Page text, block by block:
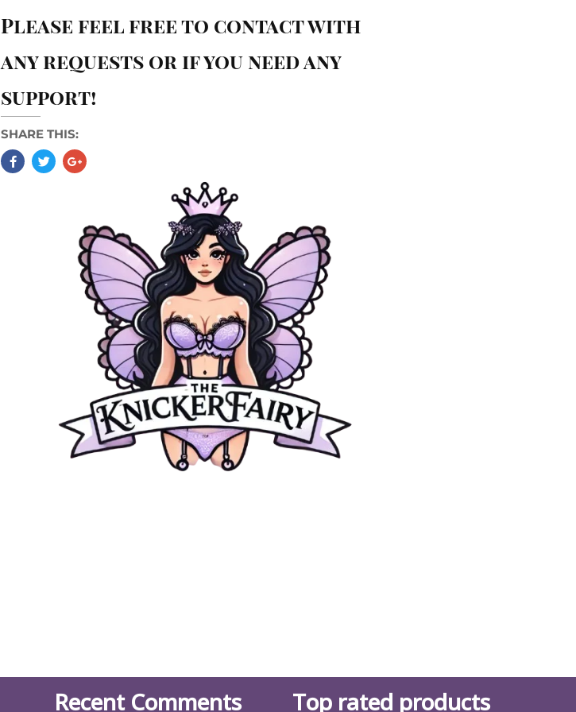
Please feel free to contact with
any requests or if you need any
support!
SHARE THIS:
Recent Comments Top rated products